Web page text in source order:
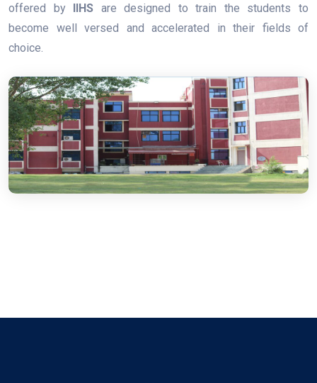
offered by IIHS are designed to train the students to
become well versed and accelerated in their fields of
choice.